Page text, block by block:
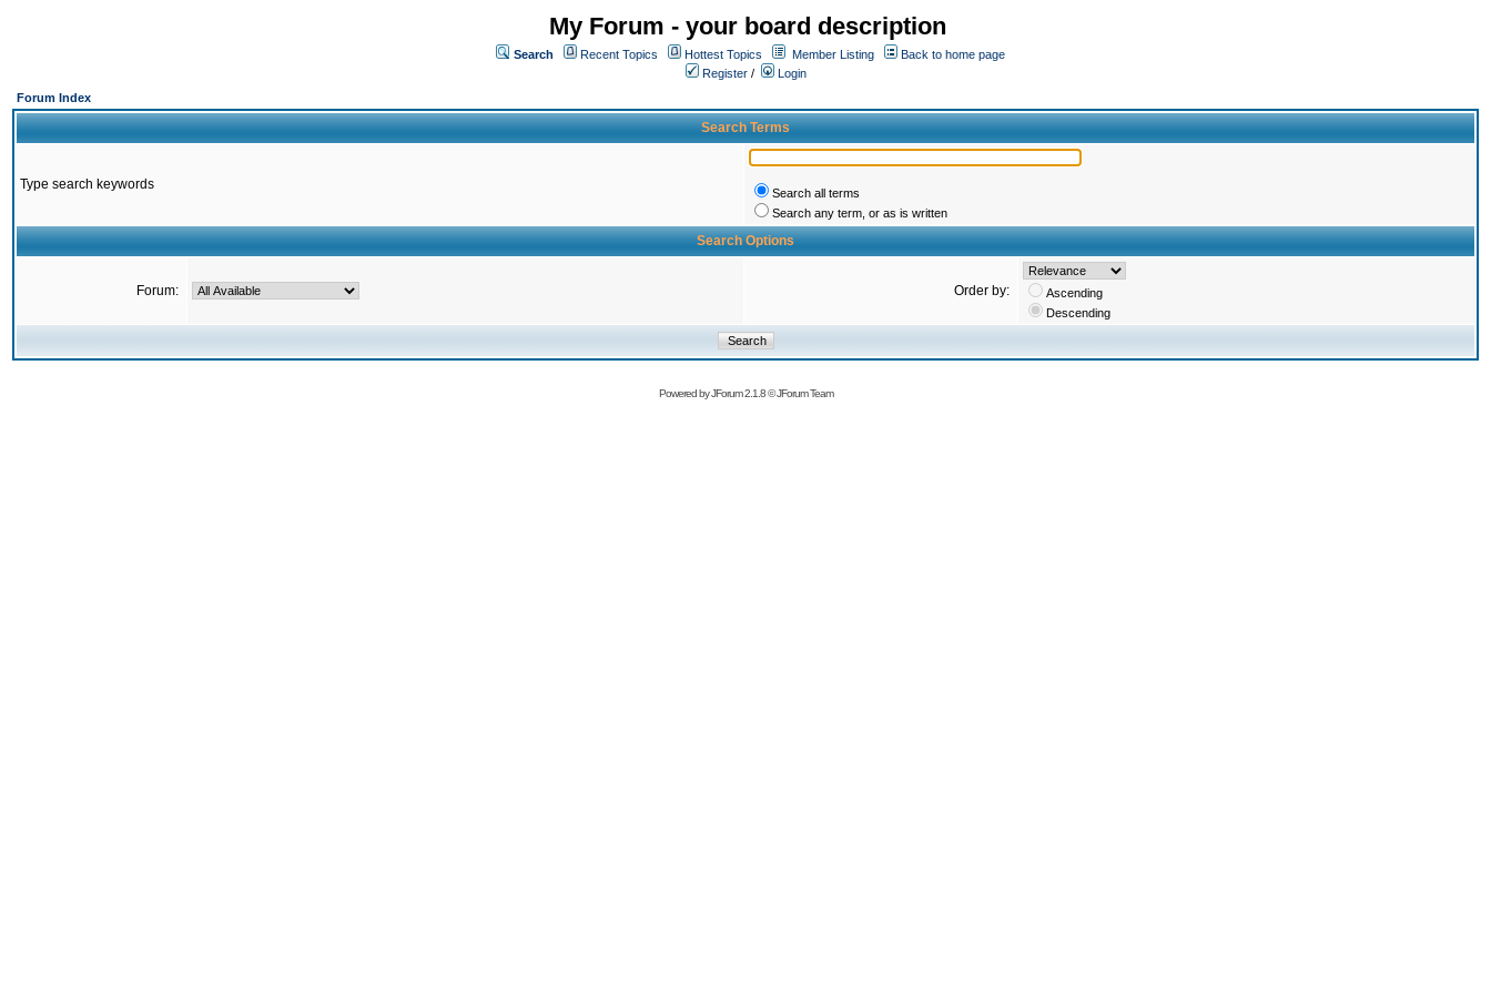
My Forum - your board description
Search Recent Topics Hottest Topics Member Listing
Back to home page
Register /
Login
Forum Index
Search Terms
Type search keywords
Search all terms
Search any term, or as is written
Search Options
Forum: Order by:
Ascending
Descending
Powered byJForum 2.1.8©JForum Team